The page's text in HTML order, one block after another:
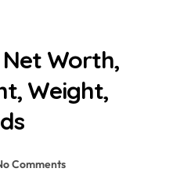
Worth,
Weight,
Comments